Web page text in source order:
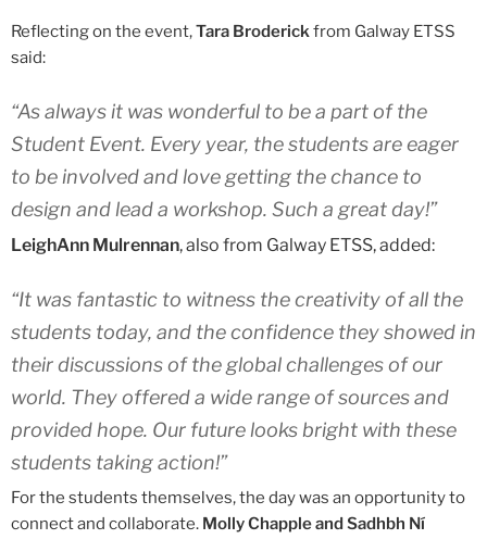
Reflecting on the event,Tara Broderickfrom Galway ETSS
said:
“As always it was wonderful to be a part of the
Student Event. Every year, the students are eager
to be involved and love getting the chance to
design and lead a workshop. Such a great day!”
LeighAnn Mulrennan, also from Galway ETSS, added:
“It was fantastic to witness the creativity of all the
students today, and the confidence they showed in
their discussions of the global challenges of our
world. They offered a wide range of sources and
provided hope. Our future looks bright with these
students taking action!”
For the students themselves, the day was an opportunity to
connect and collaborate. Molly Chapple and Sadhbh Ní